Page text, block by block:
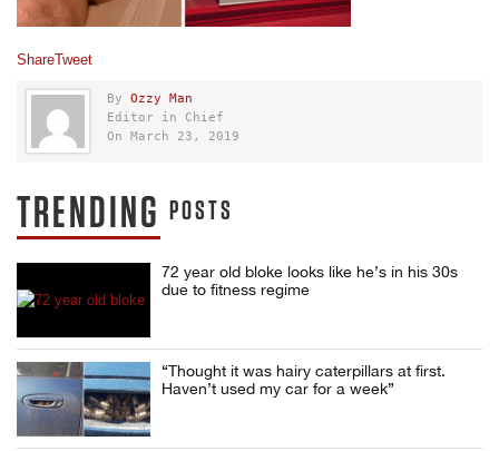
ShareTweet
By Ozzy Man
Editor in Chief
On March 23, 2019
TRENDING POSTS
72 year old bloke looks like he’s in his 30s
due to fitness regime
“Thought it was hairy caterpillars at first.
Haven’t used my car for a week”